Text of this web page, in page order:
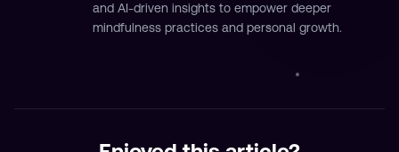
and AI-driven insights to empower deeper
mindfulness practices and personal growth.